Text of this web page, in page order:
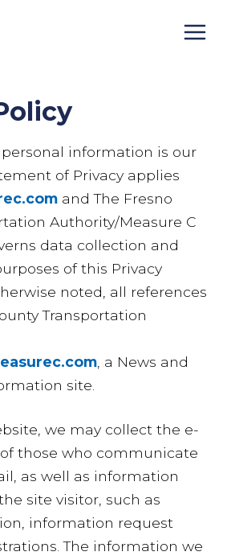
information is our
of Privacy applies
and The Fresno
Authority/Measure C
data collection and
of this Privacy
noted, all references
Transportation
, a News and
site.
we may collect the e-
those who communicate
as well as information
site visitor, such as
information request
The information we